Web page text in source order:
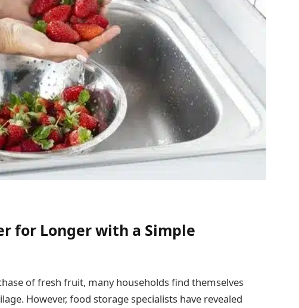
for Longer with a Simple
of fresh fruit, many households find themselves
However, food storage specialists have revealed